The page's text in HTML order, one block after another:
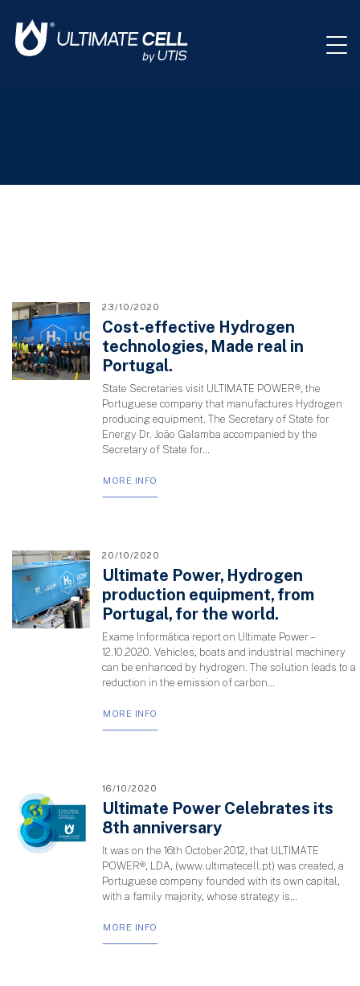
23/10/2020
Cost-effective Hydrogen
technologies, Made real in
Portugal.
State Secretaries visit ULTIMATE POWER®, the
Portuguese company that manufactures Hydrogen
producing equipment. The Secretary of State for
Energy Dr. João Galamba accompanied by the
Secretary of State for...
MORE INFO
20/10/2020
Ultimate Power, Hydrogen
production equipment, from
Portugal, for the world.
Exame Informática report on Ultimate Power –
12.10.2020. Vehicles, boats and industrial machinery
can be enhanced by hydrogen. The solution leads to a
reduction in the emission of carbon...
MORE INFO
16/10/2020
Ultimate Power Celebrates its
8th anniversary
It was on the 16th October 2012, that ULTIMATE
POWER®, LDA, (www.ultimatecell.pt) was created, a
Portuguese company founded with its own capital,
with a family majority, whose strategy is...
MORE INFO